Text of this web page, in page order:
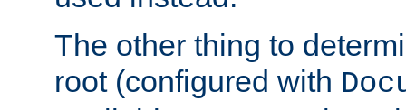
The other thing to
root (configured with